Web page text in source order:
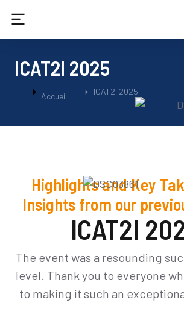
ICAT2I 2025
Vous êtes ici :
Accueil ICAT2I 2025
Highlights and Key
Insights from our
ICAT2I
The event was a resounding
level. Thank you to everyone
to making it such an